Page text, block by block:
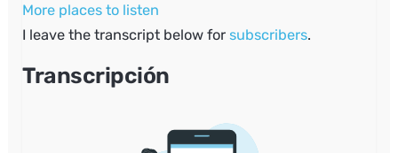
More places to listen
I leave the transcript below forsubscribers.
Transcripción